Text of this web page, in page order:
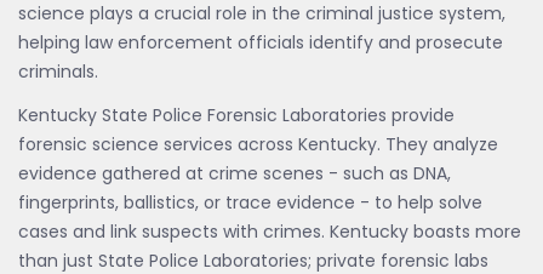
science plays a crucial role in the criminal justice system,
helping law enforcement officials identify and prosecute
criminals.
Kentucky State Police Forensic Laboratories provide
forensic science services across Kentucky. They analyze
evidence gathered at crime scenes - such as DNA,
fingerprints, ballistics, or trace evidence - to help solve
cases and link suspects with crimes. Kentucky boasts more
than just State Police Laboratories; private forensic labs